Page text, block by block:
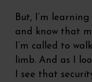
But, I’m
and know that
I’m called to
limb. And as I
I see that